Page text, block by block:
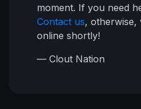
moment. If you need
Contact us, otherwise,
online shortly!
— Clout Nation